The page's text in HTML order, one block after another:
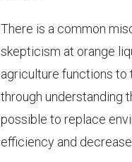
There is a common
skepticism at orange
agriculture functions to
through understanding
possible to replace
efficiency and